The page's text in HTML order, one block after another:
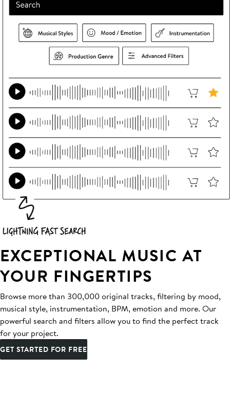
EXCEPTIONAL MUSIC AT
YOUR FINGERTIPS
Browse more than 300,000 original tracks, filtering by mood,
musical style, instrumentation, BPM, emotion and more. Our
powerful search and filters allow you to find the perfect track
for your project.
GET STARTED FOR FREE